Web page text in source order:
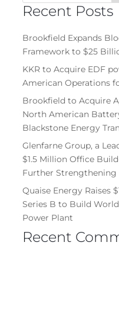
Recent Posts
Brookfield Expands
Framework to $25
KKR to Acquire EDF
American Operations
Brookfield to Acquire
North American
Blackstone Energy
Glenfarne Group, a
$1.5 Million Office
Further Strengthening
Quaise Energy Raises
Series B to Build
Power Plant
Recent